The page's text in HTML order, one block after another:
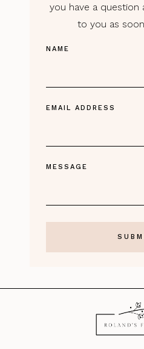
you have a question
to you as
NAME
EMAIL ADDRESS
MESSAGE